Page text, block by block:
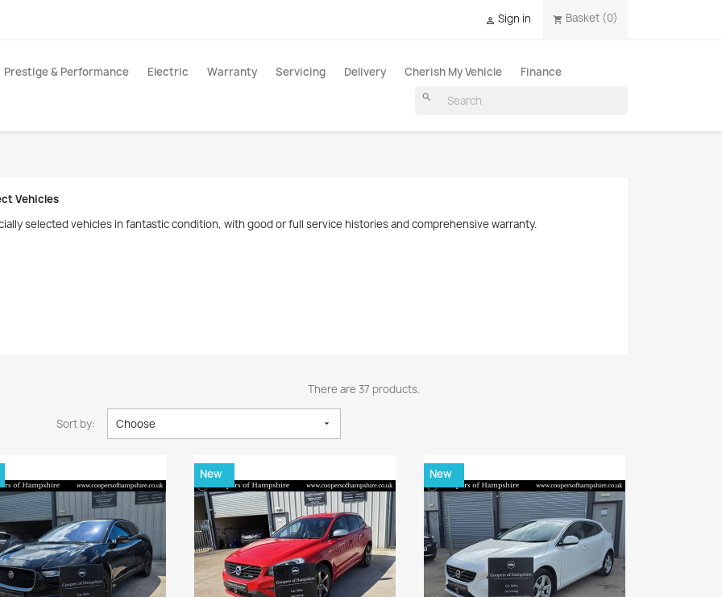
 Sign in shopping_cart Basket (0)
Prestige & Performance Electric Warranty Servicing Delivery Cherish My Vehicle Finance
search
Vehicles
selected vehicles in fantastic condition, with good or full service histories and comprehensive warranty.
There are 37 products.
Sort by: Choose 
New New